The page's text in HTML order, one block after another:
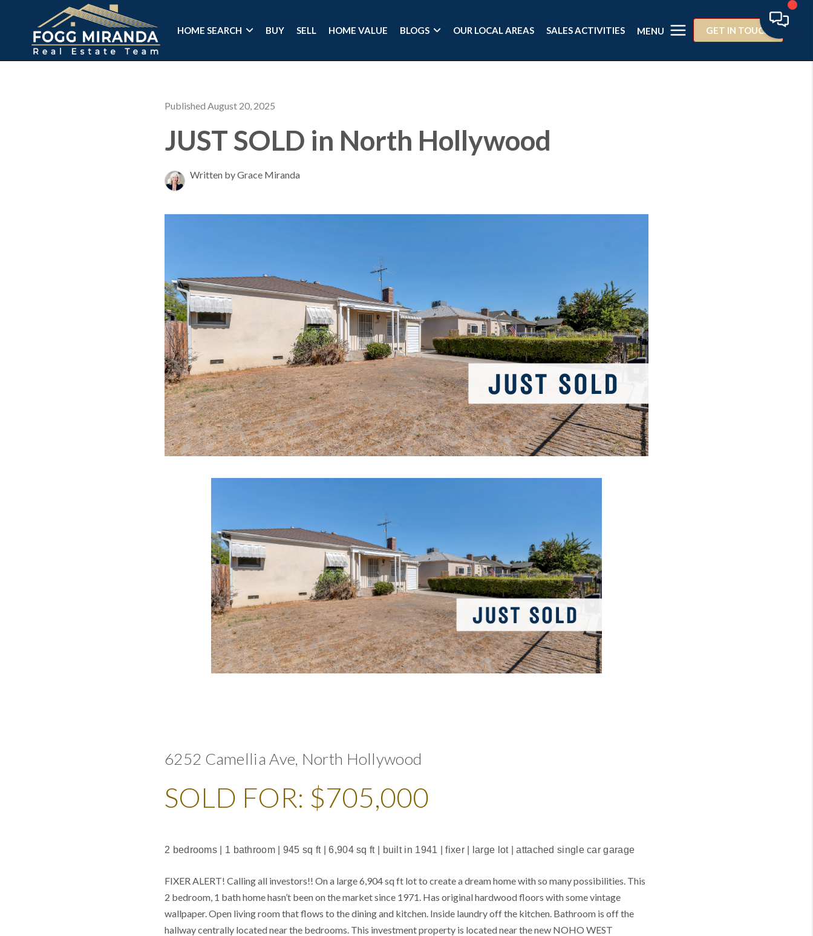
HOME SEARCH BUY SELL HOME VALUE BLOGS OUR LOCAL AREAS SALES ACTIVITIES MENU GET IN TOUCH
Published August 20, 2025
JUST SOLD in North Hollywood
Written by Grace Miranda
6252 Camellia Ave, North Hollywood
SOLD FOR: $705,000
2 bedrooms | 1 bathroom | 945 sq ft | 6,904 sq ft | built in 1941 | fixer | large lot | attached single car garage
FIXER ALERT! Calling all investors!! On a large 6,904 sq ft lot to create a dream home with so many possibilities. This
2 bedroom, 1 bath home hasn’t been on the market since 1971. Has original hardwood floors with some vintage
wallpaper. Open living room that flows to the dining and kitchen. Inside laundry off the kitchen. Bathroom is off the
hallway centrally located near the bedrooms. This investment property is located near the new NOHO WEST